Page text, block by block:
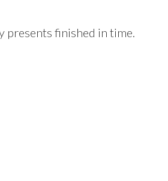
presents finished in time.